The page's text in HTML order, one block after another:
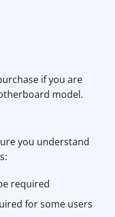
if you are
model.
you understand
required
for some users